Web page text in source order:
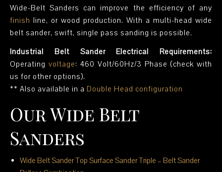
Wide-Belt Sanders can improve the efficiency of any
finish line, or wood production. With a multi-head wide
belt sander, swift, single pass sanding is possible.
Industrial Belt Sander Electrical Requirements:
Operating voltage: 460 Volt/60Hz/3 Phase (check with
us for other options).
** Also available in a Double Head configuration
Our Wide Belt
Sanders
Wide Belt Sander Top Surface Sander Triple – Belt Sander